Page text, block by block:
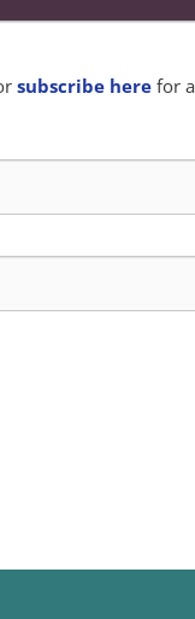
subscribe here for